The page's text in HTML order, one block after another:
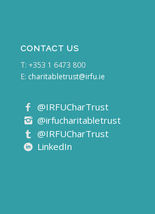
CONTACT US
T: +353 1 6473 800
E: charitabletrust@irfu.ie
@IRFUCharTrust
@irfucharitabletrust
@IRFUCharTrust
LinkedIn